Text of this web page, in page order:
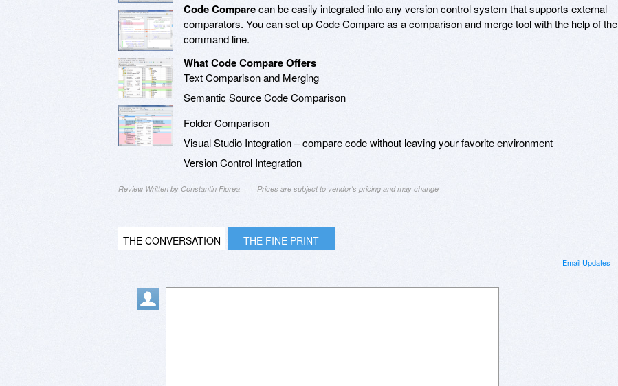
Code Comparecan be easily integrated into any version control system that supports external
comparators. You can set up Code Compare as a comparison and merge tool with the help of the
command line.
What Code Compare Offers
Text Comparison and Merging
Semantic Source Code Comparison
Folder Comparison
Visual Studio Integration – compare code without leaving your favorite environment
Version Control Integration
Review Written by Constantin Florea Prices are subject to vendor's pricing and may change
THE CONVERSATION THE FINE PRINT
Email Updates